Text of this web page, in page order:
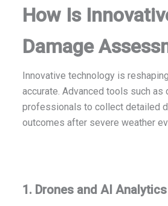
How Is
Damage
Innovative technology is
accurate. Advanced tools such as
professionals to collect detailed
outcomes after severe weather
1. Drones and AI Analytics